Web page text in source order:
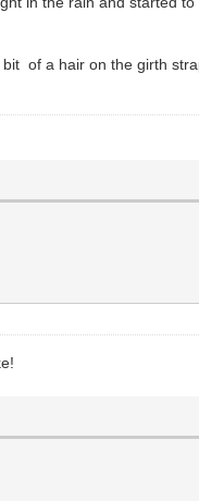
of a hair on the girth